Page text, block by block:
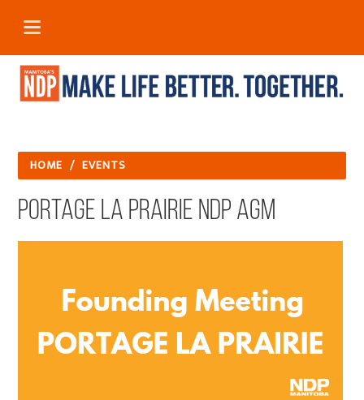
HOME / EVENTS
Portage la Prairie NDP AGM